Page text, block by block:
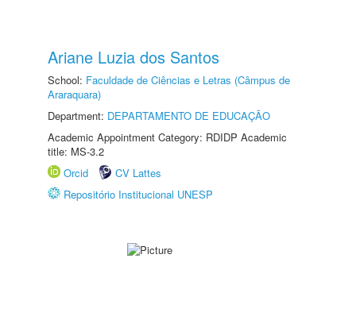
Ariane Luzia dos Santos
School: Faculdade de Ciências e Letras (Câmpus de
Araraquara)
Department: DEPARTAMENTO DE EDUCAÇÃO
Academic Appointment Category: RDIDP Academic
title: MS-3.2
Orcid
CV Lattes
Repositório Institucional UNESP